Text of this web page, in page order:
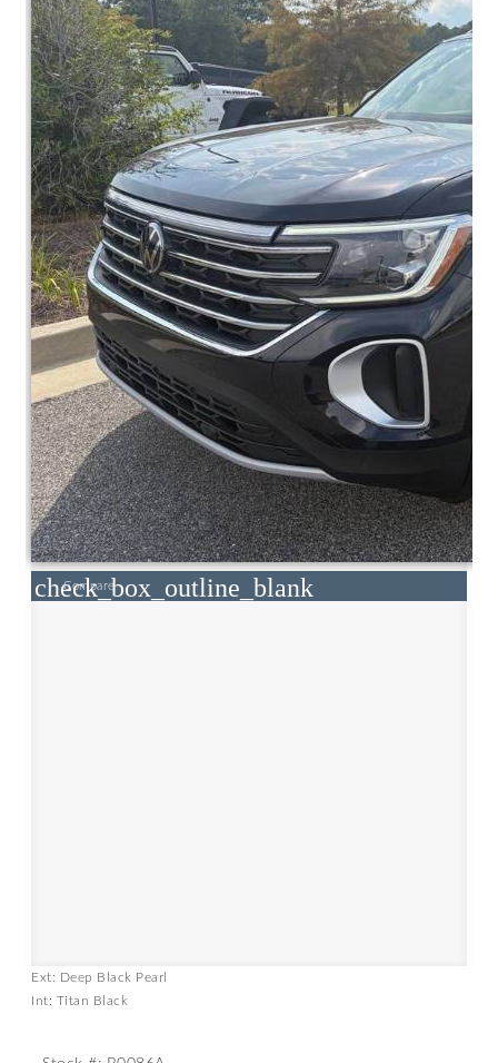
check_box_outline_blank
Compare
Ext: Deep Black Pearl
Int: Titan Black